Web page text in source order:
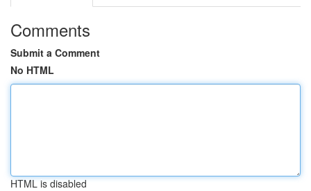
Comments
Submit a Comment
No HTML
HTML is disabled